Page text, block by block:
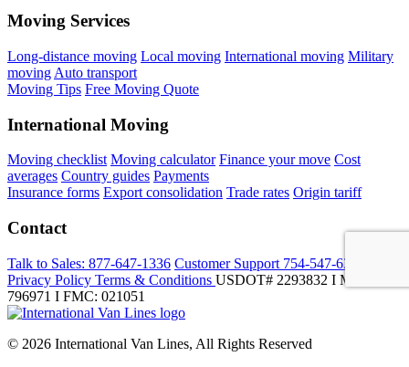
Moving Services
Long-distance moving Local moving International moving Military
moving Auto transport
Moving Tips Free Moving Quote
International Moving
Moving checklist Moving calculator Finance your move Cost
averages Country guides Payments
Insurance forms Export consolidation Trade rates Origin tariff
Contact
Talk to Sales: 877-647-1336 Customer Support 754-547-6333
Privacy Policy Terms & Conditions USDOT# 2293832 I MC-
796971 I FMC: 021051
© 2026 International Van Lines, All Rights Reserved